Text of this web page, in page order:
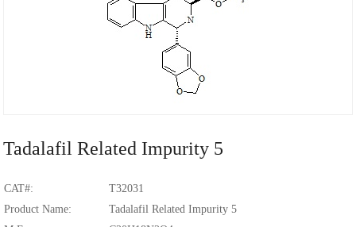
Tadalafil Related Impurity 5
CAT#:
T32031
Product Name:
Tadalafil RelatedImpurity 5